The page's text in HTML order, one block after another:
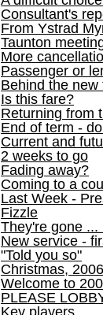
Consultant's
From Ystrad
Taunton
More
Passenger or
Behind the new
Is this fare?
Returning from
End of term -
Current and
2 weeks to go
Fading away?
Coming to a
Last Week -
Fizzle
They're gone ...
New service -
"Told you so"
Christmas, 2006
Welcome to
PLEASE
Key players